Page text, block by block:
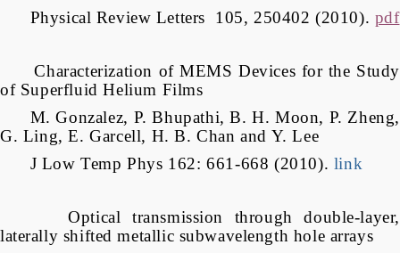
Physical Review Letters 105, 250402 (2010). pdf
Characterization of MEMS Devices for the Study
of Superfluid Helium Films
M. Gonzalez, P. Bhupathi, B. H. Moon, P. Zheng,
G. Ling, E. Garcell, H. B. Chan and Y. Lee
J Low Temp Phys 162: 661-668 (2010). link
Optical transmission through double-layer,
laterally shifted metallic subwavelength hole arrays